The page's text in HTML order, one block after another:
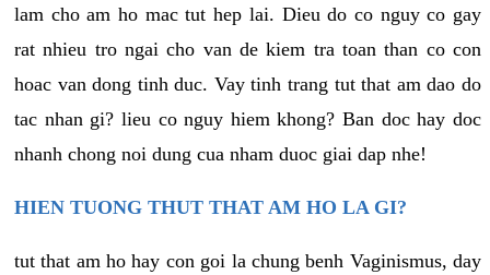
lam cho am ho mac tut hep lai. Dieu do co nguy co gay
rat nhieu tro ngai cho van de kiem tra toan than co con
hoac van dong tinh duc. Vay tinh trang tut that am dao do
tac nhan gi? lieu co nguy hiem khong? Ban doc hay doc
nhanh chong noi dung cua nham duoc giai dap nhe!
HIEN TUONG THUT THAT AM HO LA GI?
tut that am ho hay con goi la chung benh Vaginismus, day